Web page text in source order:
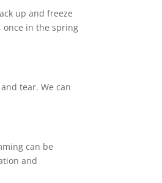
up and freeze
once in the spring
tear. We can
can be
and